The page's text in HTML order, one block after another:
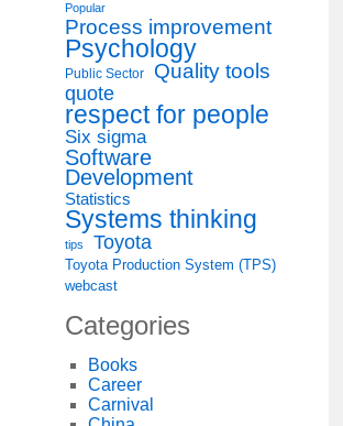
Popular
Process improvement
Psychology
Public Sector
Quality tools
quote
respect for people
Six sigma
Software
Development
Statistics
Systems thinking
tips Toyota
Toyota Production System (TPS)
webcast
Categories
Books
Career
Carnival